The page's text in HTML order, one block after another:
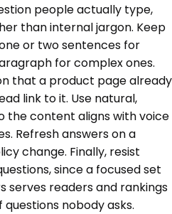
people actually type,
than internal jargon. Keep
or two sentences for
for complex ones.
that a product page already
link to it. Use natural,
the content aligns with voice
Refresh answers on a
change. Finally, resist
since a focused set
serves readers and rankings
nobody asks.